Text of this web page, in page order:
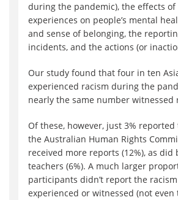
during the pandemic), the effects of
experiences on people’s mental
and sense of belonging, the
incidents, and the actions (or
Our study found that four in ten
experienced racism during the
nearly the same number witnessed
Of these, however, just 3%
the Australian Human Rights
received more reports (12%), as did
teachers (6%). A much larger
participants didn’t report the
experienced or witnessed (not